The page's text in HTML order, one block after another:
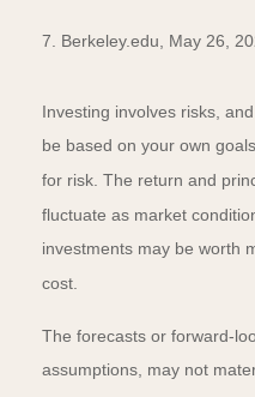
7. Berkeley.edu, May 26,
Investing involves risks,
be based on your own
for risk. The return and
fluctuate as market
investments may be worth
cost.
The forecasts or forward-
assumptions, may not